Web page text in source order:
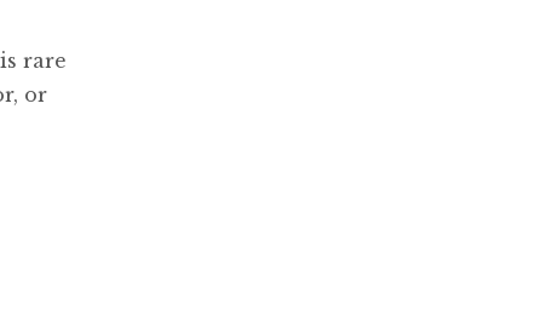
rare
or